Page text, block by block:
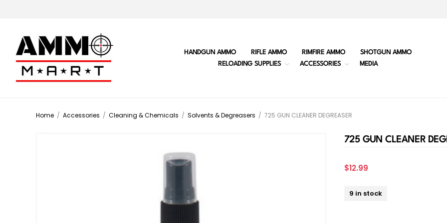
HANDGUN AMMO RIFLE AMMO RIMFIRE AMMO
SHOTGUN AMMO
RELOADING SUPPLIES
ACCESSORIES MEDIA
Home / Accessories / Cleaning & Chemicals / Solvents & Degreasers / 725 GUN CLEANER DEGREASER
725 GUN CLEANER
$12.99
9 in stock